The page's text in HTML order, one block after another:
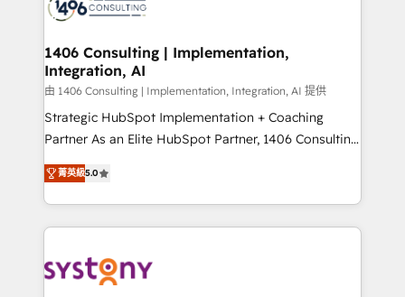
革を、構想から実装・定着までPMOとして主導。「設
の統合・浸透・変革管理を実行します。 ▸ CMS戦略設
計・構築：リード獲得・CVR・SEOを前提にした情報設
提供。 ▸ 既存CRM・MAからの移行支援：Salesforce・
Marketo・Pardot等からの移行、カスタム設計、履歴
データ移行と活用設計まで。 ▸ AEO対応：ChatGPT・
か？ ✓ HubSpot Eliteパートナー認定 ✓ HubSpotアワ
ード受賞・HUGリーダー ✓ ISO27001:2022 /
ISO9001:2015 取得 ✓ 400社以上の導入実績 ✓
marketing automation to online and offline sales
allowing companies to optimize processes and meet
the needs of the customer. We are part of Impresoft
Group, a group of specialized and complementary
companies that divide their offer into 4
Competence Centers: Smart Manufacturing,
The synergies generated by these integrations,
together with the combination of talents, skills,
to accompany companies on their digital
transformation journey.
1406 Consulting | Implementation,
Integration, AI
由 1406 Consulting | Implementation, Integration, AI 提供
Strategic HubSpot Implementation + Coaching
Partner As an Elite HubSpot Partner, 1406 Consulting
helps mid-market revenue teams transform how
they sell, market, and serve. We don't just build your
HubSpot—we teach your team to own it, then stay
to help you keep winning. What We Do ⚙️ CRM
Data & Content 📈 Sales & Marketing Alignment +
菁英級5.0